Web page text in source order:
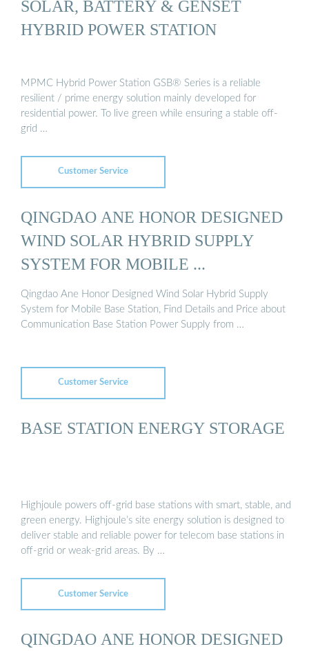
SOLAR, BATTERY & GENSET
HYBRID POWER STATION
MPMC Hybrid Power Station GSB® Series is a reliable
resilient / prime energy solution mainly developed for
residential power. To live green while ensuring a stable off-
grid …
Customer Service
QINGDAO ANE HONOR DESIGNED
WIND SOLAR HYBRID SUPPLY
SYSTEM FOR MOBILE ...
Qingdao Ane Honor Designed Wind Solar Hybrid Supply
System for Mobile Base Station, Find Details and Price about
Communication Base Station Power Supply from …
Customer Service
BASE STATION ENERGY STORAGE
Highjoule powers off-grid base stations with smart, stable, and
green energy. Highjoule’s site energy solution is designed to
deliver stable and reliable power for telecom base stations in
off-grid or weak-grid areas. By …
Customer Service
QINGDAO ANE HONOR DESIGNED